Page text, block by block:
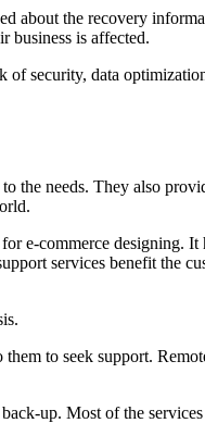
about the recovery
business is affected.
of security, data
the needs. They also
e-commerce designing. It
services benefit the
to seek support.
up. Most of the